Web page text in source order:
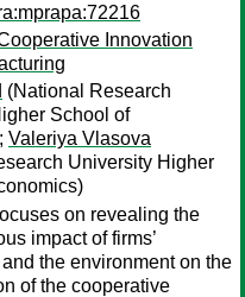
Innovation
(National Research
School of
Valeriya Vlasova
University Higher
on revealing the
impact of firms’
the environment on the
of the cooperative